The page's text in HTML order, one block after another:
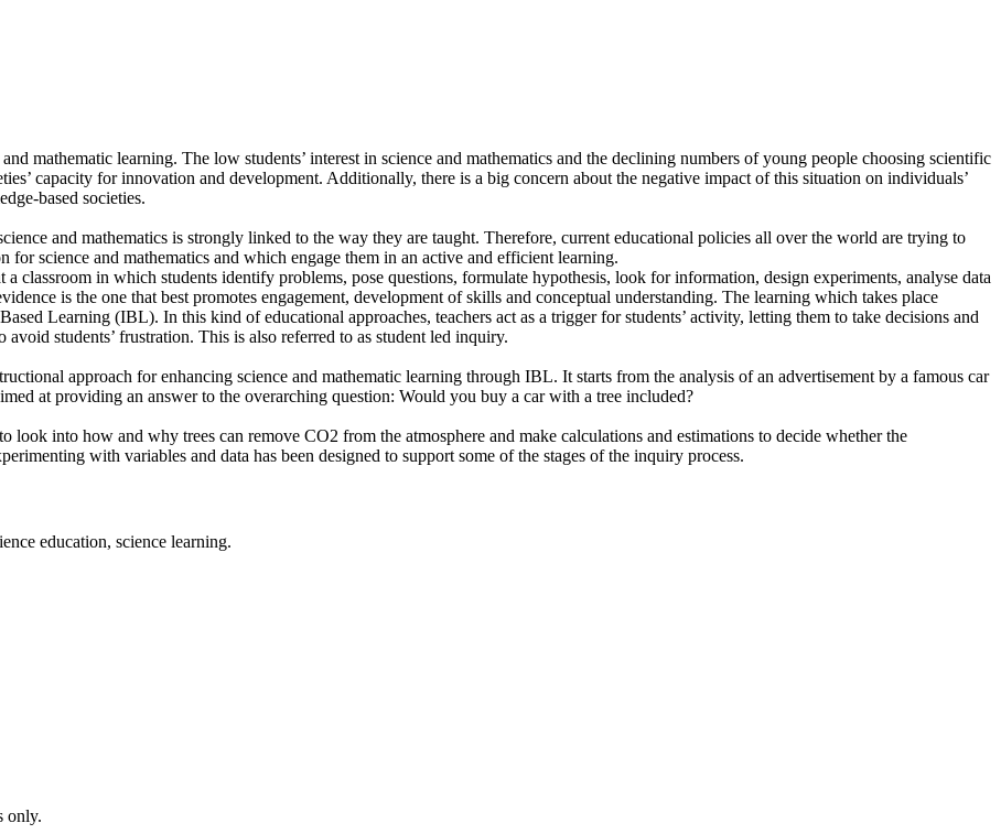
mathematic learning. The low students’ interest in science and mathematics and the declining numbers of young people choosing scientific
capacity for innovation and development. Additionally, there is a big concern about the negative impact of this situation on individuals’
based societies.
and mathematics is strongly linked to the way they are taught. Therefore, current educational policies all over the world are trying to
for science and mathematics and which engage them in an active and efficient learning.
classroom in which students identify problems, pose questions, formulate hypothesis, look for information, design experiments, analyse data
is the one that best promotes engagement, development of skills and conceptual understanding. The learning which takes place
Learning (IBL). In this kind of educational approaches, teachers act as a trigger for students’ activity, letting them to take decisions and
students’ frustration. This is also referred to as student led inquiry.
approach for enhancing science and mathematic learning through IBL. It starts from the analysis of an advertisement by a famous car
at providing an answer to the overarching question: Would you buy a car with a tree included?
into how and why trees can remove CO2 from the atmosphere and make calculations and estimations to decide whether the
with variables and data has been designed to support some of the stages of the inquiry process.
education, science learning.
only.